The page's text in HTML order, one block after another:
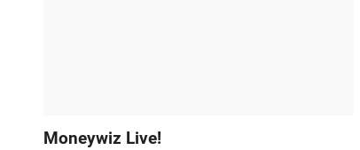
Moneywiz Live!